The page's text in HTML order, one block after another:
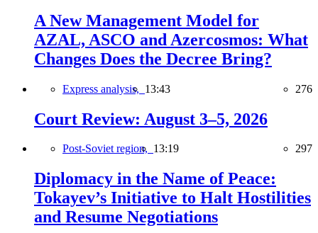
A New Management Model for
AZAL, ASCO and Azercosmos: What
Changes Does the Decree Bring?
Express analysis, 13:43 276
Court Review: August 3–5, 2026
Post-Soviet region, 13:19 297
Diplomacy in the Name of Peace:
Tokayev’s Initiative to Halt Hostilities
and Resume Negotiations